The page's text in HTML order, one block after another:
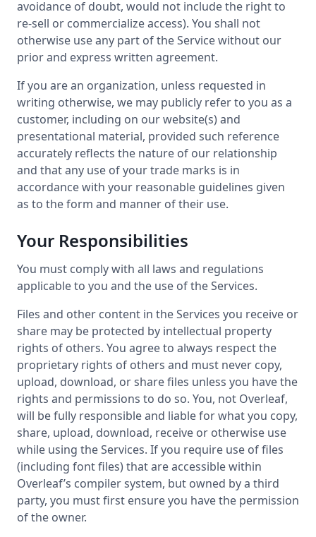
avoidance of doubt, would not include the right to
re-sell or commercialize access). You shall not
otherwise use any part of the Service without our
prior and express written agreement.
If you are an organization, unless requested in
writing otherwise, we may publicly refer to you as a
customer, including on our website(s) and
presentational material, provided such reference
accurately reflects the nature of our relationship
and that any use of your trade marks is in
accordance with your reasonable guidelines given
as to the form and manner of their use.
Your Responsibilities
You must comply with all laws and regulations
applicable to you and the use of the Services.
Files and other content in the Services you receive or
share may be protected by intellectual property
rights of others. You agree to always respect the
proprietary rights of others and must never copy,
upload, download, or share files unless you have the
rights and permissions to do so. You, not Overleaf,
will be fully responsible and liable for what you copy,
share, upload, download, receive or otherwise use
while using the Services. If you require use of files
(including font files) that are accessible within
Overleaf’s compiler system, but owned by a third
party, you must first ensure you have the permission
of the owner.